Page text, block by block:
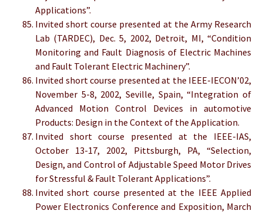
Applications”.
Invited short course presented at the Army Research
Lab (TARDEC), Dec. 5, 2002, Detroit, MI, “Condition
Monitoring and Fault Diagnosis of Electric Machines
and Fault Tolerant Electric Machinery”.
Invited short course presented at the IEEE-IECON’02,
November 5-8, 2002, Seville, Spain, “Integration of
Advanced Motion Control Devices in automotive
Products: Design in the Context of the Application.
Invited short course presented at the IEEE-IAS,
October 13-17, 2002, Pittsburgh, PA, “Selection,
Design, and Control of Adjustable Speed Motor Drives
for Stressful & Fault Tolerant Applications”.
Invited short course presented at the IEEE Applied
Power Electronics Conference and Exposition, March